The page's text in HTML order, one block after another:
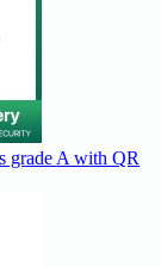
grade A with QR